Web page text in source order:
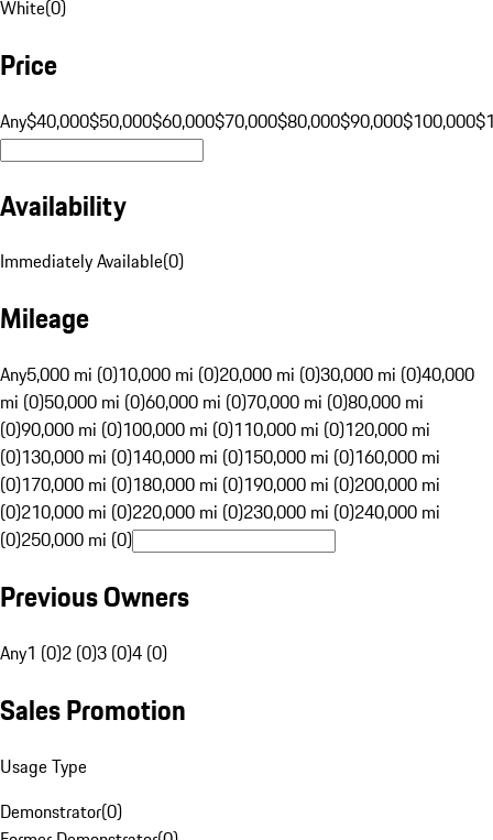
White(0)
Price
Any$40,000$50,000$60,000$70,000$80,000$90,000$100,000
Availability
Immediately Available(0)
Mileage
Any5,000 mi (0)10,000 mi (0)20,000 mi (0)30,000 mi (0)40,000
mi (0)50,000 mi (0)60,000 mi (0)70,000 mi (0)80,000 mi
(0)90,000 mi (0)100,000 mi (0)110,000 mi (0)120,000 mi
(0)130,000 mi (0)140,000 mi (0)150,000 mi (0)160,000 mi
(0)170,000 mi (0)180,000 mi (0)190,000 mi (0)200,000 mi
(0)210,000 mi (0)220,000 mi (0)230,000 mi (0)240,000 mi
(0)250,000 mi (0)
Previous Owners
Any1 (0)2 (0)3 (0)4 (0)
Sales Promotion
Usage Type
Demonstrator(0)